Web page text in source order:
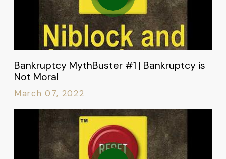
Bankruptcy MythBuster #1 | Bankruptcy is
Not Moral
March 07, 2022